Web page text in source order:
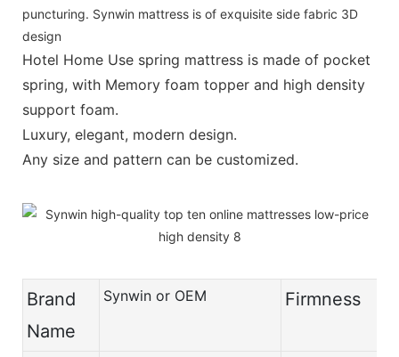
puncturing. Synwin mattress is of exquisite side fabric 3D
design
Hotel Home Use spring mattress is made of pocket
spring, with Memory foam topper and high density
support foam.
Luxury, elegant, modern design.
Any size and pattern can be customized.
Brand
Name
Synwin or OEM Firmness